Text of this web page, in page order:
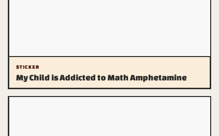
STICKER
My Child is Addicted to Math Amphetamine